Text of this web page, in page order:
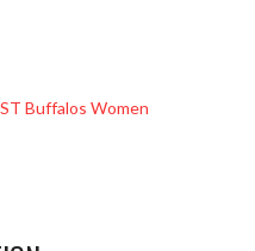
Buffalos Women